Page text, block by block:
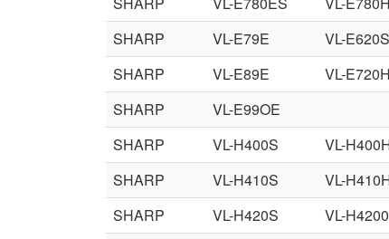
SHARP
VL-E79E VL-E620S
SHARP
VL-E89E VL-E720H
SHARP
VL-E99OE
SHARP
VL-H400S VL-
SHARP
VL-H410S VL-
SHARP
VL-H420S VL-